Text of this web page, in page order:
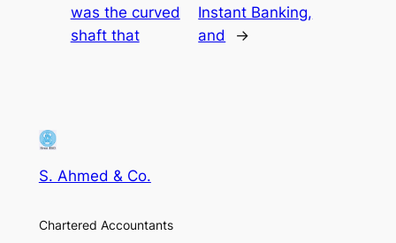
was the curved
shaft that
Instant Banking,
and
→
S. Ahmed & Co.
Chartered Accountants